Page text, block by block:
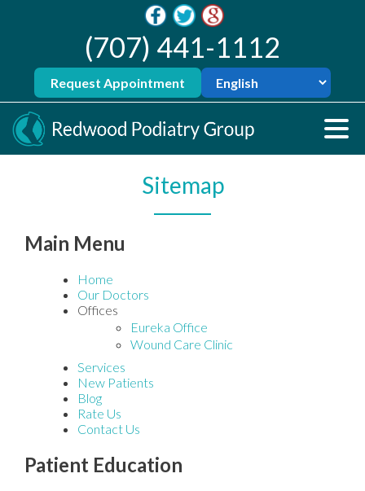
(707) 441-1112
Request Appointment
Sitemap
Main Menu
Home
Our Doctors
Offices
Eureka Office
Wound Care Clinic
Services
New Patients
Blog
Rate Us
Contact Us
Patient Education